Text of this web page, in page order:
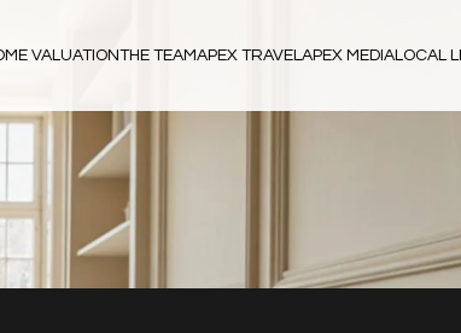
VALUATIONTHE TEAMAPEX TRAVELAPEX MEDIALOCAL